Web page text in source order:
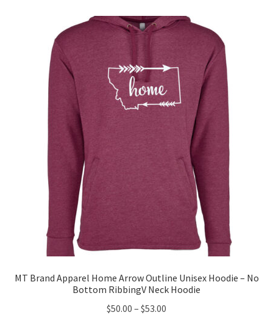
variants.
The
chosen
on
the
product
page
MT Brand Apparel Home Arrow Outline Unisex Hoodie – No
Bottom RibbingV Neck Hoodie
$50.00 – $53.00